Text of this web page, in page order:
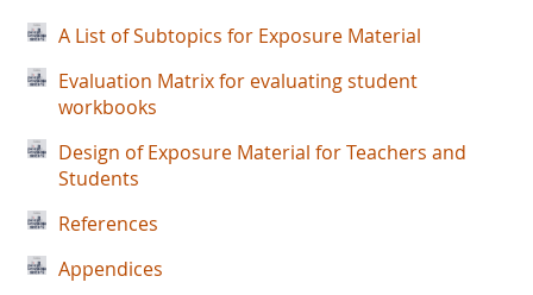
A List of Subtopics for Exposure Material
Evaluation Matrix for evaluating student
workbooks
Design of Exposure Material for Teachers and
Students
References
Appendices